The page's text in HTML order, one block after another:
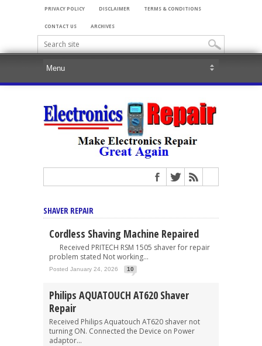
PRIVACY POLICY DISCLAIMER TERMS & CONDITIONS
CONTACT US ARCHIVES
SHAVER REPAIR
Cordless Shaving Machine Repaired
Received PRITECH RSM 1505 shaver for repair
problem stated Not working...
Posted January 24, 2026 10
Philips AQUATOUCH AT620 Shaver
Repair
Received Philips Aquatouch AT620 shaver not
turning ON. Connected the Device on Power
adaptor...